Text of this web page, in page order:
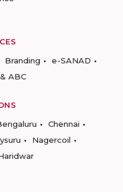
Branding
e-SANAD
ABC
Chennai
Nagercoil